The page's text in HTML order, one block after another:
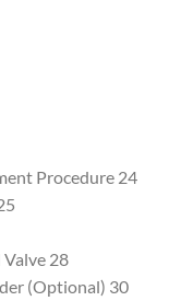
Procedure 24
28
(Optional) 30